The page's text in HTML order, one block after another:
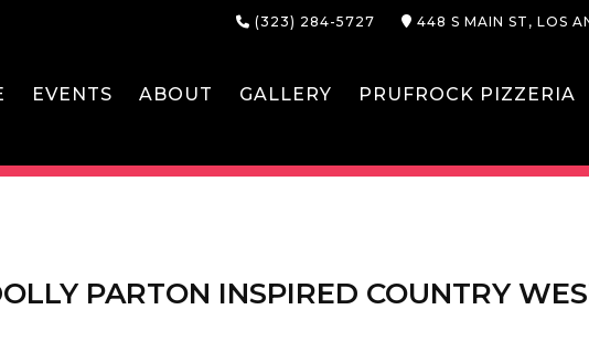
(323) 284-5727 448 S MAIN ST, LOS
EVENTS ABOUT GALLERY PRUFROCK PIZZERIA
PARTON INSPIRED COUNTRY